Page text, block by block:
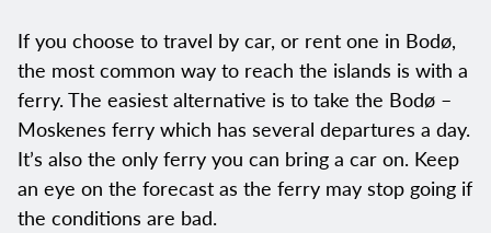
If you choose to travel by car, or rent one in Bodø,
the most common way to reach the islands is with a
ferry. The easiest alternative is to take the Bodø –
Moskenes ferry which has several departures a day.
It’s also the only ferry you can bring a car on. Keep
an eye on the forecast as the ferry may stop going if
the conditions are bad.